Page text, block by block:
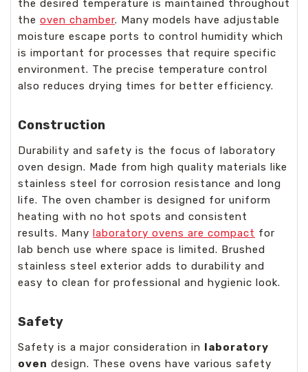
the desired temperature is maintained throughout
the oven chamber. Many models have adjustable
moisture escape ports to control humidity which
is important for processes that require specific
environment. The precise temperature control
also reduces drying times for better efficiency.
Construction
Durability and safety is the focus of laboratory
oven design. Made from high quality materials like
stainless steel for corrosion resistance and long
life. The oven chamber is designed for uniform
heating with no hot spots and consistent
results. Many laboratory ovens are compact for
lab bench use where space is limited. Brushed
stainless steel exterior adds to durability and
easy to clean for professional and hygienic look.
Safety
Safety is a major consideration in laboratory
oven design. These ovens have various safety